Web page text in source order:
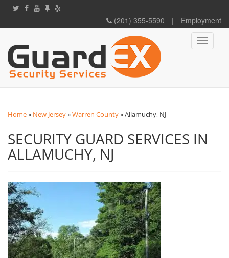
(201) 355-5590 | Employment
Toggle
Home» New Jersey»Warren County»Allamuchy, NJ
SECURITY GUARD SERVICES IN
ALLAMUCHY, NJ